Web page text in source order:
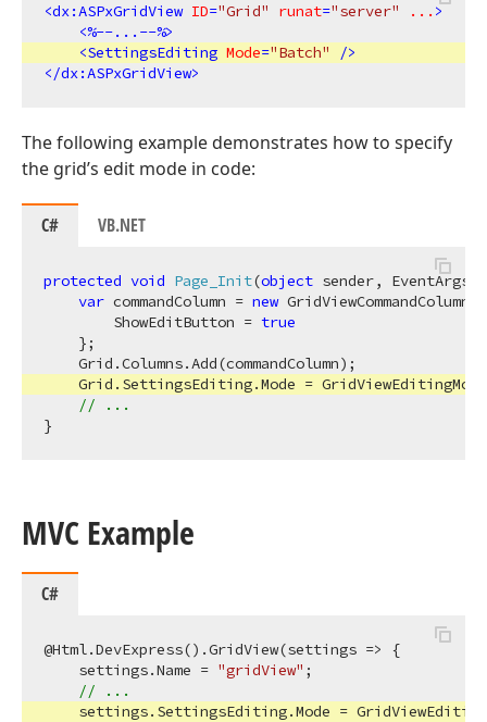
<dx:ASPxGridView ID="Grid" runat="server" ... >
<%--...--%>
<SettingsEditing Mode="Batch"
/>
</dx:ASPxGridView>
The following example demonstrates how to specify
the grid’s edit mode in code:
C# VB.NET
protected void Page_Init(object sender, EventArgs e
var commandColumn = new
        ShowEditButton =
true
    };
    Grid.Columns.Add(commandColumn);
Grid.SettingsEditing.Mode =
// ...
MVC Example
C#
@Html.DevExpress().GridView(settings => {
    settings.Name =
"gridView" ;
// ...
settings.SettingsEditing.Mode =